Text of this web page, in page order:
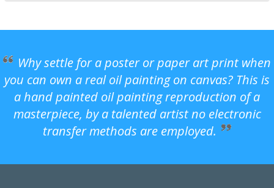
Why settle for a poster or paper art print when
you can own a real oil painting on canvas? This is
a hand painted oil painting reproduction of a
masterpiece, by a talented artist no electronic
transfer methods are employed.